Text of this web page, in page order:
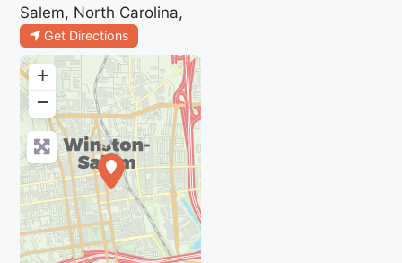
Salem, North Carolina,
Get Directions
+
−